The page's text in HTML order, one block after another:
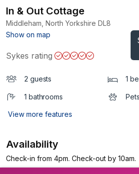
In & Out Cottage
Middleham, North Yorkshire DL8
Show on map
Sykes rating
2 guests 1
1 bathrooms Pets
View more features
Availability
Check-in from 4pm. Check-out by 10am.